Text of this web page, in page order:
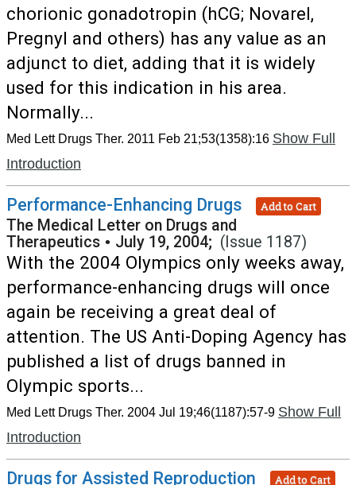
chorionic gonadotropin (hCG; Novarel,
Pregnyl and others) has any value as an
adjunct to diet, adding that it is widely
used for this indication in his area.
Normally...
Med Lett Drugs Ther. 2011 Feb 21;53(1358):16 Show Full
Introduction
Performance-Enhancing Drugs Add to Cart
The Medical Letter on Drugs and
Therapeutics • July 19, 2004; (Issue 1187)
With the 2004 Olympics only weeks away,
performance-enhancing drugs will once
again be receiving a great deal of
attention. The US Anti-Doping Agency has
published a list of drugs banned in
Olympic sports...
Med Lett Drugs Ther. 2004 Jul 19;46(1187):57-9 Show Full
Introduction
Drugs for Assisted Reproduction Add to Cart